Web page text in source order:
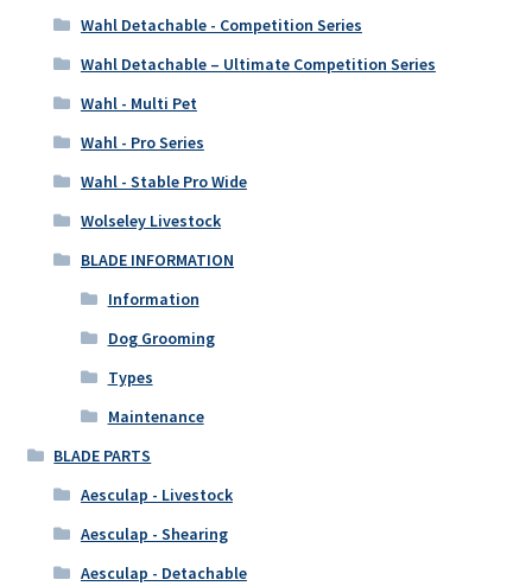
Wahl Detachable - Competition Series
Wahl Detachable – Ultimate Competition Series
Wahl - Multi Pet
Wahl - Pro Series
Wahl - Stable Pro Wide
Wolseley Livestock
BLADE INFORMATION
Information
Dog Grooming
Types
Maintenance
BLADE PARTS
Aesculap - Livestock
Aesculap - Shearing
Aesculap - Detachable